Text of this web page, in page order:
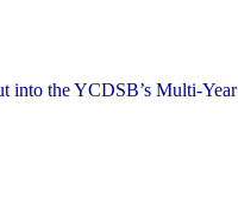
into the YCDSB’s Multi-Year